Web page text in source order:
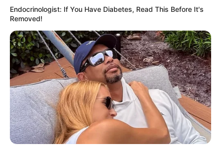
Endocrinologist: If You Have Diabetes, Read This Before It's
Removed!